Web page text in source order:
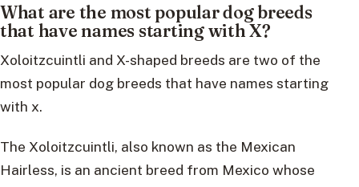
What are the most popular dog breeds
that have names starting with X?
Xoloitzcuintli and X-shaped breeds are two of the
most popular dog breeds that have names starting
with x.
The Xoloitzcuintli, also known as the Mexican
Hairless, is an ancient breed from Mexico whose